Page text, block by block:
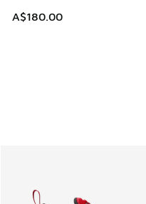
A$180.00